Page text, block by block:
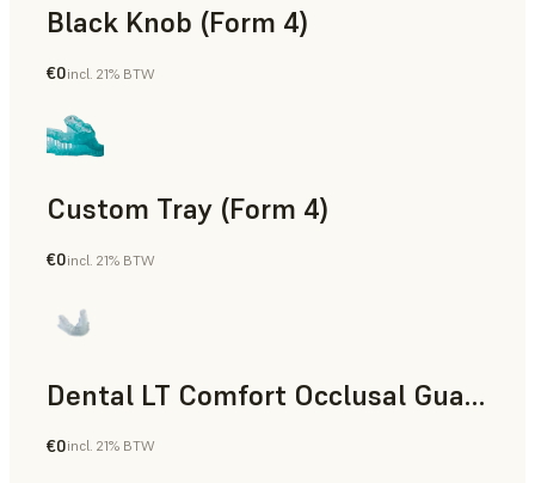
Black Knob (Form 4)
Standard
€0incl. 21% BTW
Custom Tray (Form 4)
Dental
€0incl. 21% BTW
Dental LT Comfort Occlusal Guard (Form 4)
Dental
€0incl. 21% BTW